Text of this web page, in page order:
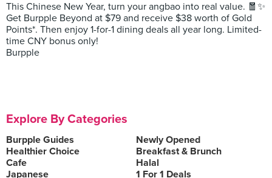
This Chinese New Year, turn your angbao into real value. 🧧✨
Get Burpple Beyond at $79 and receive $38 worth of Gold
Points*. Then enjoy 1-for-1 dining deals all year long. Limited-
time CNY bonus only!
Burpple
Explore By Categories
Burpple Guides
Newly Opened
Healthier Choice
Breakfast & Brunch
Cafe
Halal
Japanese
1 For 1 Deals